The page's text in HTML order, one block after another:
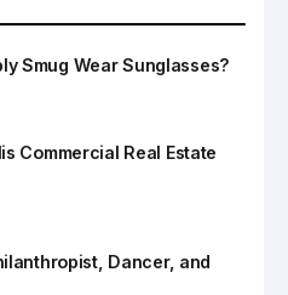
Smug Wear Sunglasses?
Commercial Real Estate
Dancer, and